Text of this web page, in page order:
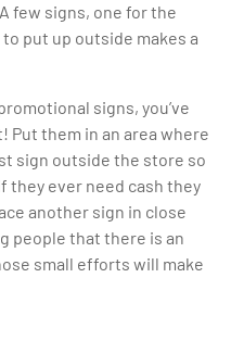
few signs, one for the
put up outside makes a
signs, you’ve
Put them in an area where
sign outside the store so
they ever need cash they
another sign in close
people that there is an
small efforts will make